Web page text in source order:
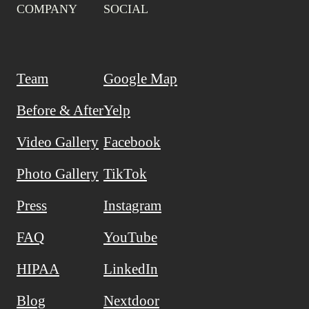
COMPANY
Team
Before & After
Video Gallery
Photo Gallery
Press
FAQ
HIPAA
Blog
SOCIAL
Google Map
Yelp
Facebook
TikTok
Instagram
YouTube
LinkedIn
Nextdoor